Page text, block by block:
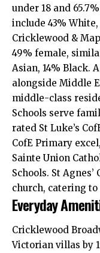
under 18 and
include 43% White,
Cricklewood &
49% female,
Asian, 14% Black.
alongside Middle
middle-class
Schools serve
rated St Luke’s
CofE Primary
Sainte Union
Schools. St
church, catering
Everyday
Cricklewood
Victorian villas by